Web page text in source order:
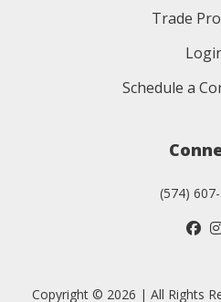
Trade
Schedule a
(574)
Copyright © 2026 | All Rights